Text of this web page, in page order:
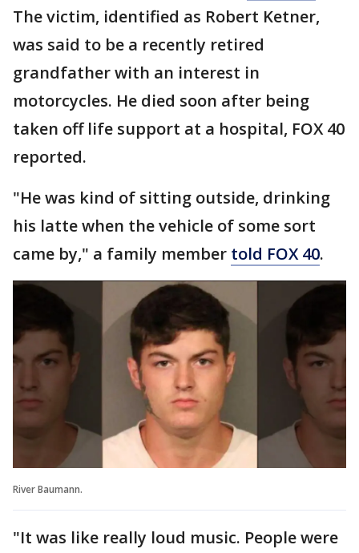
The victim, identified as Robert Ketner,
was said to be a recently retired
grandfather with an interest in
motorcycles. He died soon after being
taken off life support at a hospital, FOX 40
reported.
"He was kind of sitting outside, drinking
his latte when the vehicle of some sort
came by," a family member told FOX 40.
River Baumann.
"It was like really loud music. People were